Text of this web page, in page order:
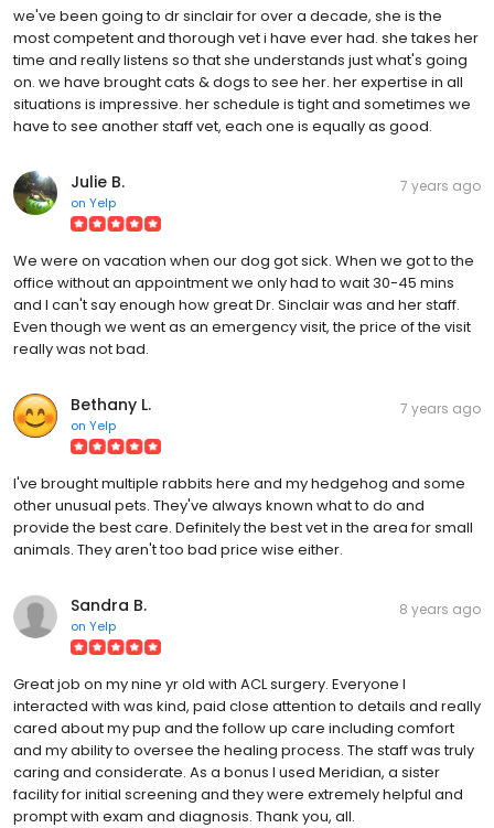
we've been going to dr sinclair for over a decade, she is the
most competent and thorough vet i have ever had. she takes her
time and really listens so that she understands just what's going
on. we have brought cats & dogs to see her. her expertise in all
situations is impressive. her schedule is tight and sometimes we
have to see another staff vet, each one is equally as good.
Julie B.
on Yelp
7 years ago
We were on vacation when our dog got sick. When we got to the
office without an appointment we only had to wait 30-45 mins
and I can't say enough how great Dr. Sinclair was and her staff.
Even though we went as an emergency visit, the price of the visit
really was not bad.
Bethany L.
on Yelp
7 years ago
I've brought multiple rabbits here and my hedgehog and some
other unusual pets. They've always known what to do and
provide the best care. Definitely the best vet in the area for small
animals. They aren't too bad price wise either.
Sandra B.
on Yelp
8 years ago
Great job on my nine yr old with ACL surgery. Everyone I
interacted with was kind, paid close attention to details and really
cared about my pup and the follow up care including comfort
and my ability to oversee the healing process. The staff was truly
caring and considerate. As a bonus I used Meridian, a sister
facility for initial screening and they were extremely helpful and
prompt with exam and diagnosis. Thank you, all.